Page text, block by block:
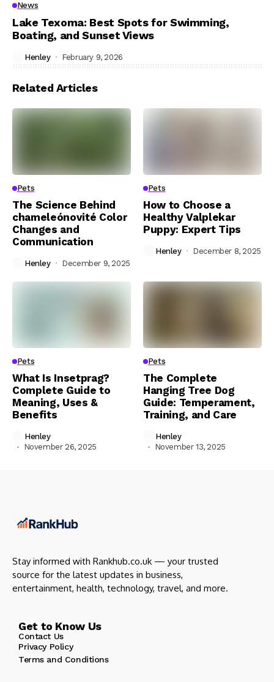
News
Lake Texoma: Best Spots for Swimming,
Boating, and Sunset Views
Henley February 9, 2026
Related Articles
Pets
The Science Behind
chameleónovité Color
Changes and
Communication
Henley December 9, 2025
Pets
How to Choose a
Healthy Valplekar
Puppy: Expert Tips
Henley December 8, 2025
Pets
What Is Insetprag?
Complete Guide to
Meaning, Uses &
Benefits
Henley
November 26, 2025
Pets
The Complete
Hanging Tree Dog
Guide: Temperament,
Training, and Care
Henley
November 13, 2025
Stay informed with Rankhub.co.uk — your trusted
source for the latest updates in business,
entertainment, health, technology, travel, and more.
Get to Know Us
Contact Us
Privacy Policy
Terms and Conditions